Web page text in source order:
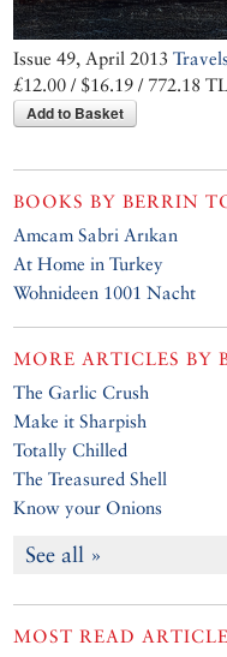
Issue 49, April 2013
£12.00 / $16.19 / 772.18 TL
Add to Basket
BOOKS BYBERRIN
Amcam Sabri Arıkan
At Home in Turkey
Wohnideen 1001 Nacht
MORE ARTICLES BY
The Garlic Crush
Make it Sharpish
Totally Chilled
The Treasured Shell
Know your Onions
See all »
MOST READ